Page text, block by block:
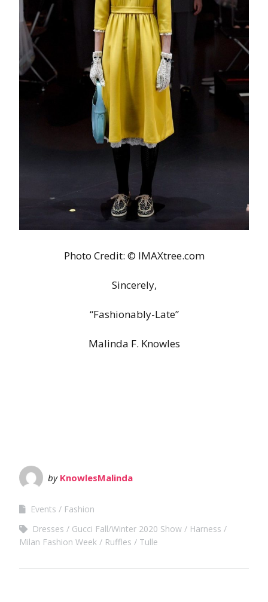
Photo Credit: © IMAXtree.com
Sincerely,
“Fashionably-Late”
Malinda F. Knowles
by KnowlesMalinda
Events
Fashion
Dresses
Gucci Fall/Winter 2020 Show
Harness
Milan Fashion Week
Ruffles Tulle